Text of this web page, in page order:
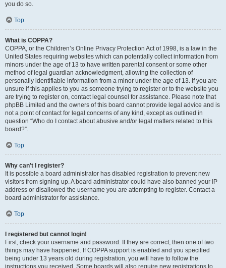
you do so.
Top
What is COPPA?
COPPA, or the Children’s Online Privacy Protection Act of 1998, is a law in the
United States requiring websites which can potentially collect information from
minors under the age of 13 to have written parental consent or some other
method of legal guardian acknowledgment, allowing the collection of
personally identifiable information from a minor under the age of 13. If you are
unsure if this applies to you as someone trying to register or to the website you
are trying to register on, contact legal counsel for assistance. Please note that
phpBB Limited and the owners of this board cannot provide legal advice and is
not a point of contact for legal concerns of any kind, except as outlined in
question “Who do I contact about abusive and/or legal matters related to this
board?”.
Top
Why can’t I register?
It is possible a board administrator has disabled registration to prevent new
visitors from signing up. A board administrator could have also banned your IP
address or disallowed the username you are attempting to register. Contact a
board administrator for assistance.
Top
I registered but cannot login!
First, check your username and password. If they are correct, then one of two
things may have happened. If COPPA support is enabled and you specified
being under 13 years old during registration, you will have to follow the
instructions you received. Some boards will also require new registrations to